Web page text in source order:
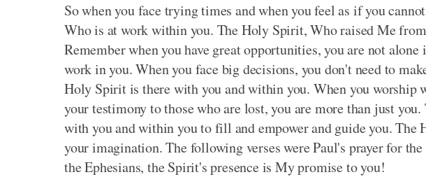
So when you face trying times and when you feel as if you
Who is at work within you. The Holy Spirit, Who raised Me
Remember when you have great opportunities, you are not
work in you. When you face big decisions, you don't need to
Holy Spirit is there with you and within you. When you worship
your testimony to those who are lost, you are more than just
with you and within you to fill and empower and guide you.
your imagination. The following verses were Paul's prayer for the
the Ephesians, the Spirit's presence is My promise to you!